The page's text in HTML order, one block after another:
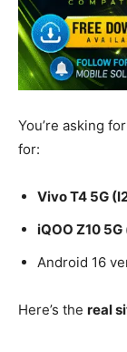
You’re asking for
for:
Vivo T4 5G
iQOO Z10
Android 16
Here’s the real